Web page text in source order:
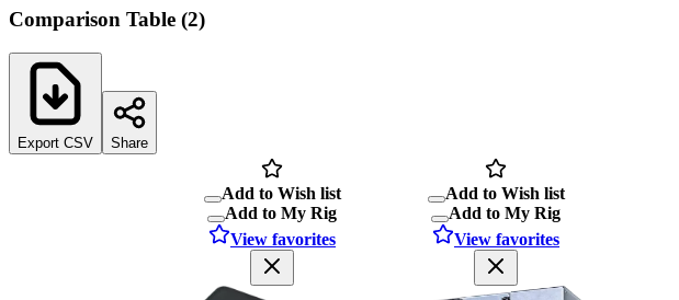
Comparison Table (2)
Export CSV Share
Add to Wish list
Add to My Rig
View favorites
Add to Wish list
Add to My Rig
View favorites